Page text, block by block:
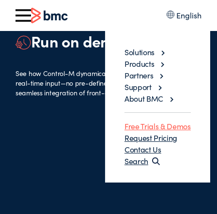
English
Solutions
Products
Partners
Support
About BMC
Free Trials & Demos
Request Pricing
Contact Us
Search
Run on demand
See how Control-M dynamically generates jobs based on
real-time input—no pre-defined structures needed—for
seamless integration of front-end and back-office operations.